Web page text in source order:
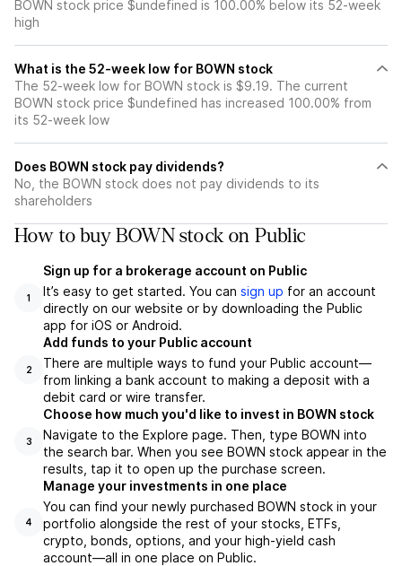
BOWN stock price $undefined is 100.00% below its 52-week
high
What is the 52-week low for BOWN stock
The 52-week low for BOWN stock is $9.19. The current
BOWN stock price $undefined has increased 100.00% from
its 52-week low
Does BOWN stock pay dividends?
No, the BOWN stock does not pay dividends to its
shareholders
How to buy BOWN stock on Public
1
Sign up for a brokerage account on Public
It’s easy to get started. You can sign up for an account
directly on our website or by downloading the Public
app for iOS or Android.
2
Add funds to your Public account
There are multiple ways to fund your Public account—
from linking a bank account to making a deposit with a
debit card or wire transfer.
3
Choose how much you'd like to invest in BOWN stock
Navigate to the Explore page. Then, type BOWN into
the search bar. When you see BOWN stock appear in the
results, tap it to open up the purchase screen.
4
Manage your investments in one place
You can find your newly purchased BOWN stock in your
portfolio alongside the rest of your stocks, ETFs,
crypto, bonds, options, and your high-yield cash
account––all in one place on Public.